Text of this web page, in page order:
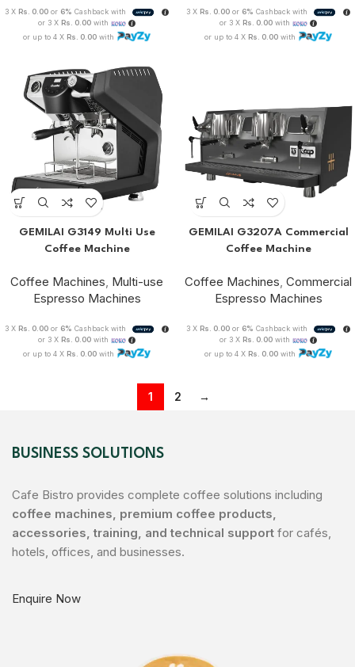
3 X Rs. 0.00 or 6% Cashback with
or 3 X Rs. 0.00with
or up to 4 X Rs. 0.00with
3 X Rs. 0.00 or 6% Cashback with
or 3 X Rs. 0.00with
or up to 4 X Rs. 0.00with
GEMILAI G3149 Multi Use
Coffee Machine
Coffee Machines, Multi-use
Espresso Machines
3 X Rs. 0.00 or 6% Cashback with
or 3 X Rs. 0.00with
or up to 4 X Rs. 0.00with
GEMILAI G3207A Commercial
Coffee Machine
Coffee Machines, Commercial
Espresso Machines
3 X Rs. 0.00 or 6% Cashback with
or 3 X Rs. 0.00with
or up to 4 X Rs. 0.00with
1 2 →
BUSINESS SOLUTIONS
Cafe Bistro provides complete coffee solutions including
coffee machines, premium coffee products,
accessories, training, and technical support for cafés,
hotels, offices, and businesses.
Enquire Now